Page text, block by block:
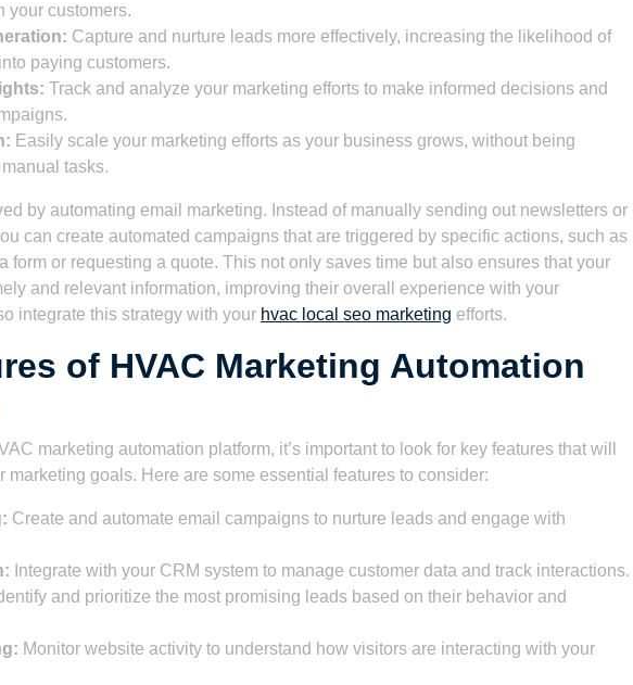
your customers.
Capture and nurture leads more effectively, increasing the likelihood of
paying customers.
Track and analyze your marketing efforts to make informed decisions and
Easily scale your marketing efforts as your business grows, without being
tasks.
by automating email marketing. Instead of manually sending out newsletters or
can create automated campaigns that are triggered by specific actions, such as
form or requesting a quote. This not only saves time but also ensures that your
and relevant information, improving their overall experience with your
integrate this strategy with your hvac local seo marketing efforts.
of HVAC Marketing Automation
marketing automation platform, it’s important to look for key features that will
marketing goals. Here are some essential features to consider:
Create and automate email campaigns to nurture leads and engage with
Integrate with your CRM system to manage customer data and track interactions.
and prioritize the most promising leads based on their behavior and
Monitor website activity to understand how visitors are interacting with your